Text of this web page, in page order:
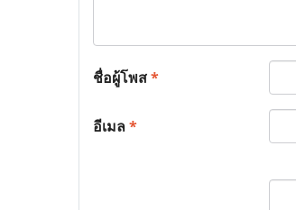
ชื่อผู้โพส*
อีเมล*